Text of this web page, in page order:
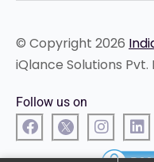
© Copyright 2026
iQlance Solutions
Follow us on